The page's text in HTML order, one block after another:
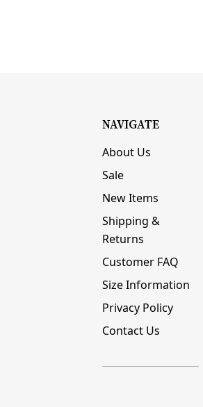
NAVIGATE
About Us
Sale
New Items
Shipping &
Returns
Customer FAQ
Size Information
Privacy Policy
Contact Us